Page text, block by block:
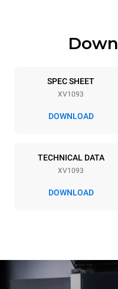
Trays
20
Distance between trays
380-415V 3N~ / 220-
3~
SPEC SHEET
XV1093
DOWNLOAD
TECHNICAL DATA
XV1093
DOWNLOAD